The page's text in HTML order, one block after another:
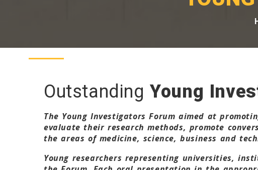
OutstandingYoung
The Young Investigators Forum aimed at
evaluate their research methods, promote
the areas of medicine, science, business and
Young researchers representing universities,